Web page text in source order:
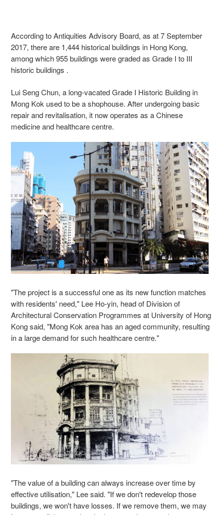
According to Antiquities Advisory Board, as at 7 September
2017, there are 1,444 historical buildings in Hong Kong,
among which 955 buildings were graded as Grade I to III
historic buildings .
Lui Seng Chun, a long-vacated Grade I Historic Building in
Mong Kok used to be a shophouse. After undergoing basic
repair and revitalisation, it now operates as a Chinese
medicine and healthcare centre.
"The project is a successful one as its new function matches
with residents' need," Lee Ho-yin, head of Division of
Architectural Conservation Programmes at University of Hong
Kong said, "Mong Kok area has an aged community, resulting
in a large demand for such healthcare centre."
"The value of a building can always increase over time by
effective utilisation," Lee said. "If we don't redevelop those
buildings, we won't have losses. If we remove them, we may